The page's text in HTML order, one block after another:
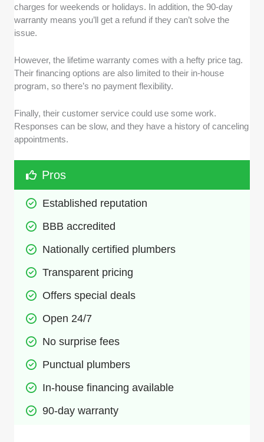
charges for weekends or holidays. In addition, the 90-day
warranty means you’ll get a refund if they can’t solve the
issue.
However, the lifetime warranty comes with a hefty price tag.
Their financing options are also limited to their in-house
program, so there’s no payment flexibility.
Finally, their customer service could use some work.
Responses can be slow, and they have a history of canceling
appointments.
Pros
Established reputation
BBB accredited
Nationally certified plumbers
Transparent pricing
Offers special deals
Open 24/7
No surprise fees
Punctual plumbers
In-house financing available
90-day warranty